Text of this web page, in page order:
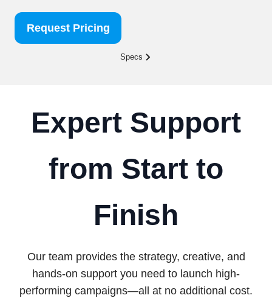
Request Pricing
Specs
Expert Support
from Start to
Finish
Our team provides the strategy, creative, and
hands-on support you need to launch high-
performing campaigns—all at no additional cost.